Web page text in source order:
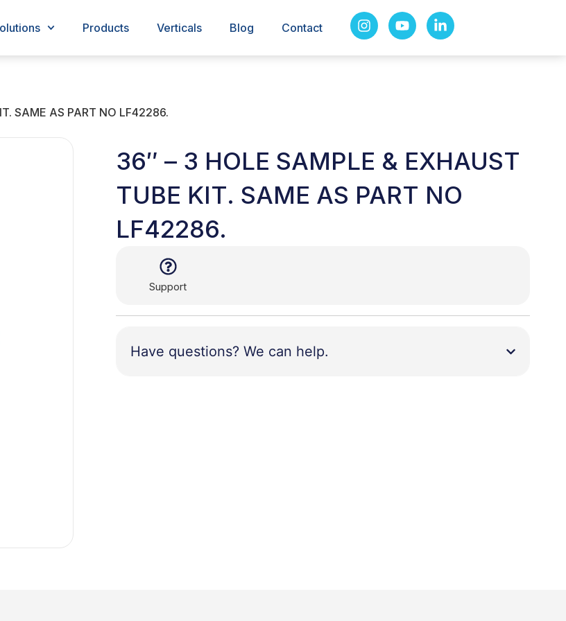
Products Verticals Blog Contact
SAME AS PART NO LF42286.
36″ – 3 HOLE SAMPLE & EXHAUST
TUBE KIT. SAME AS PART NO
LF42286.
Support
Have questions? We can help.